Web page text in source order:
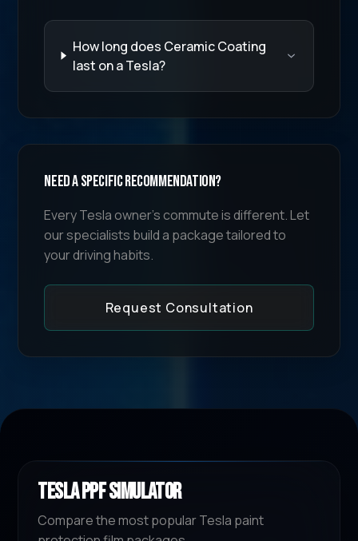
How long does Ceramic Coating
last on a Tesla?
Need a specific recommendation?
Every Tesla owner's commute is different. Let
our specialists build a package tailored to
your driving habits.
Request Consultation
TESLA PPF SIMULATOR
Compare the most popular Tesla paint